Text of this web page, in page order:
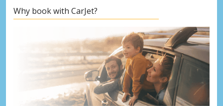
Get access to exclusive partner deals
Sign in with eLink
Why book with CarJet?